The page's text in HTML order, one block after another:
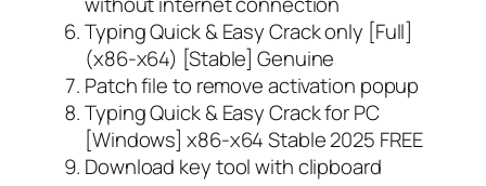
Typing Quick & Easy Crack only [Full]
(x86-x64) [Stable] Genuine
Patch file to remove activation popup
Typing Quick & Easy Crack for PC
[Windows] x86-x64 Stable 2025 FREE
Download key tool with clipboard